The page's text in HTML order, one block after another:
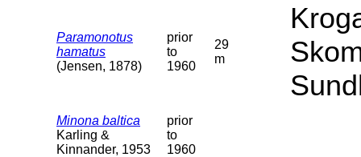
Paramonotus
hamatus
(Jensen, 1878)
prior
to
1960
29
m
Minona baltica
Karling &
Kinnander, 1953
prior
to
1960